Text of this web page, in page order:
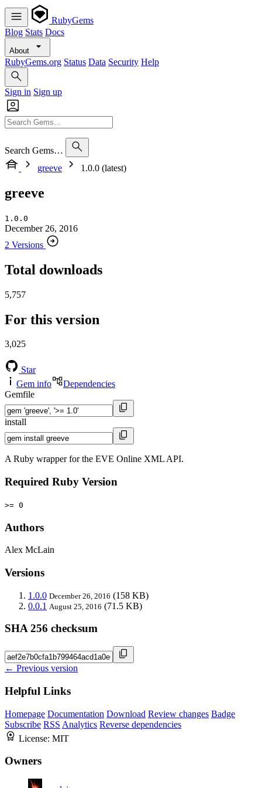
RubyGems
Blog Stats Docs
About
RubyGems.org Status Data Security Help
Sign in Sign up
Search Gems…
greeve
1.0.0 (latest)
greeve
1.0.0
December 26, 2016
2 Versions
Total downloads
5,757
For this version
3,025
Star
Gem info
Dependencies
Gemfile
install
A Ruby wrapper for the EVE Online XML API.
Required Ruby Version
>= 0
Authors
Alex McLain
Versions
1.0.0 December 26, 2016 (158 KB)
0.0.1 August 25, 2016 (71.5 KB)
SHA 256 checksum
← Previous version
Helpful Links
Homepage Documentation Download Review changes Badge
Subscribe RSS Analytics Reverse dependencies
License: MIT
Owners